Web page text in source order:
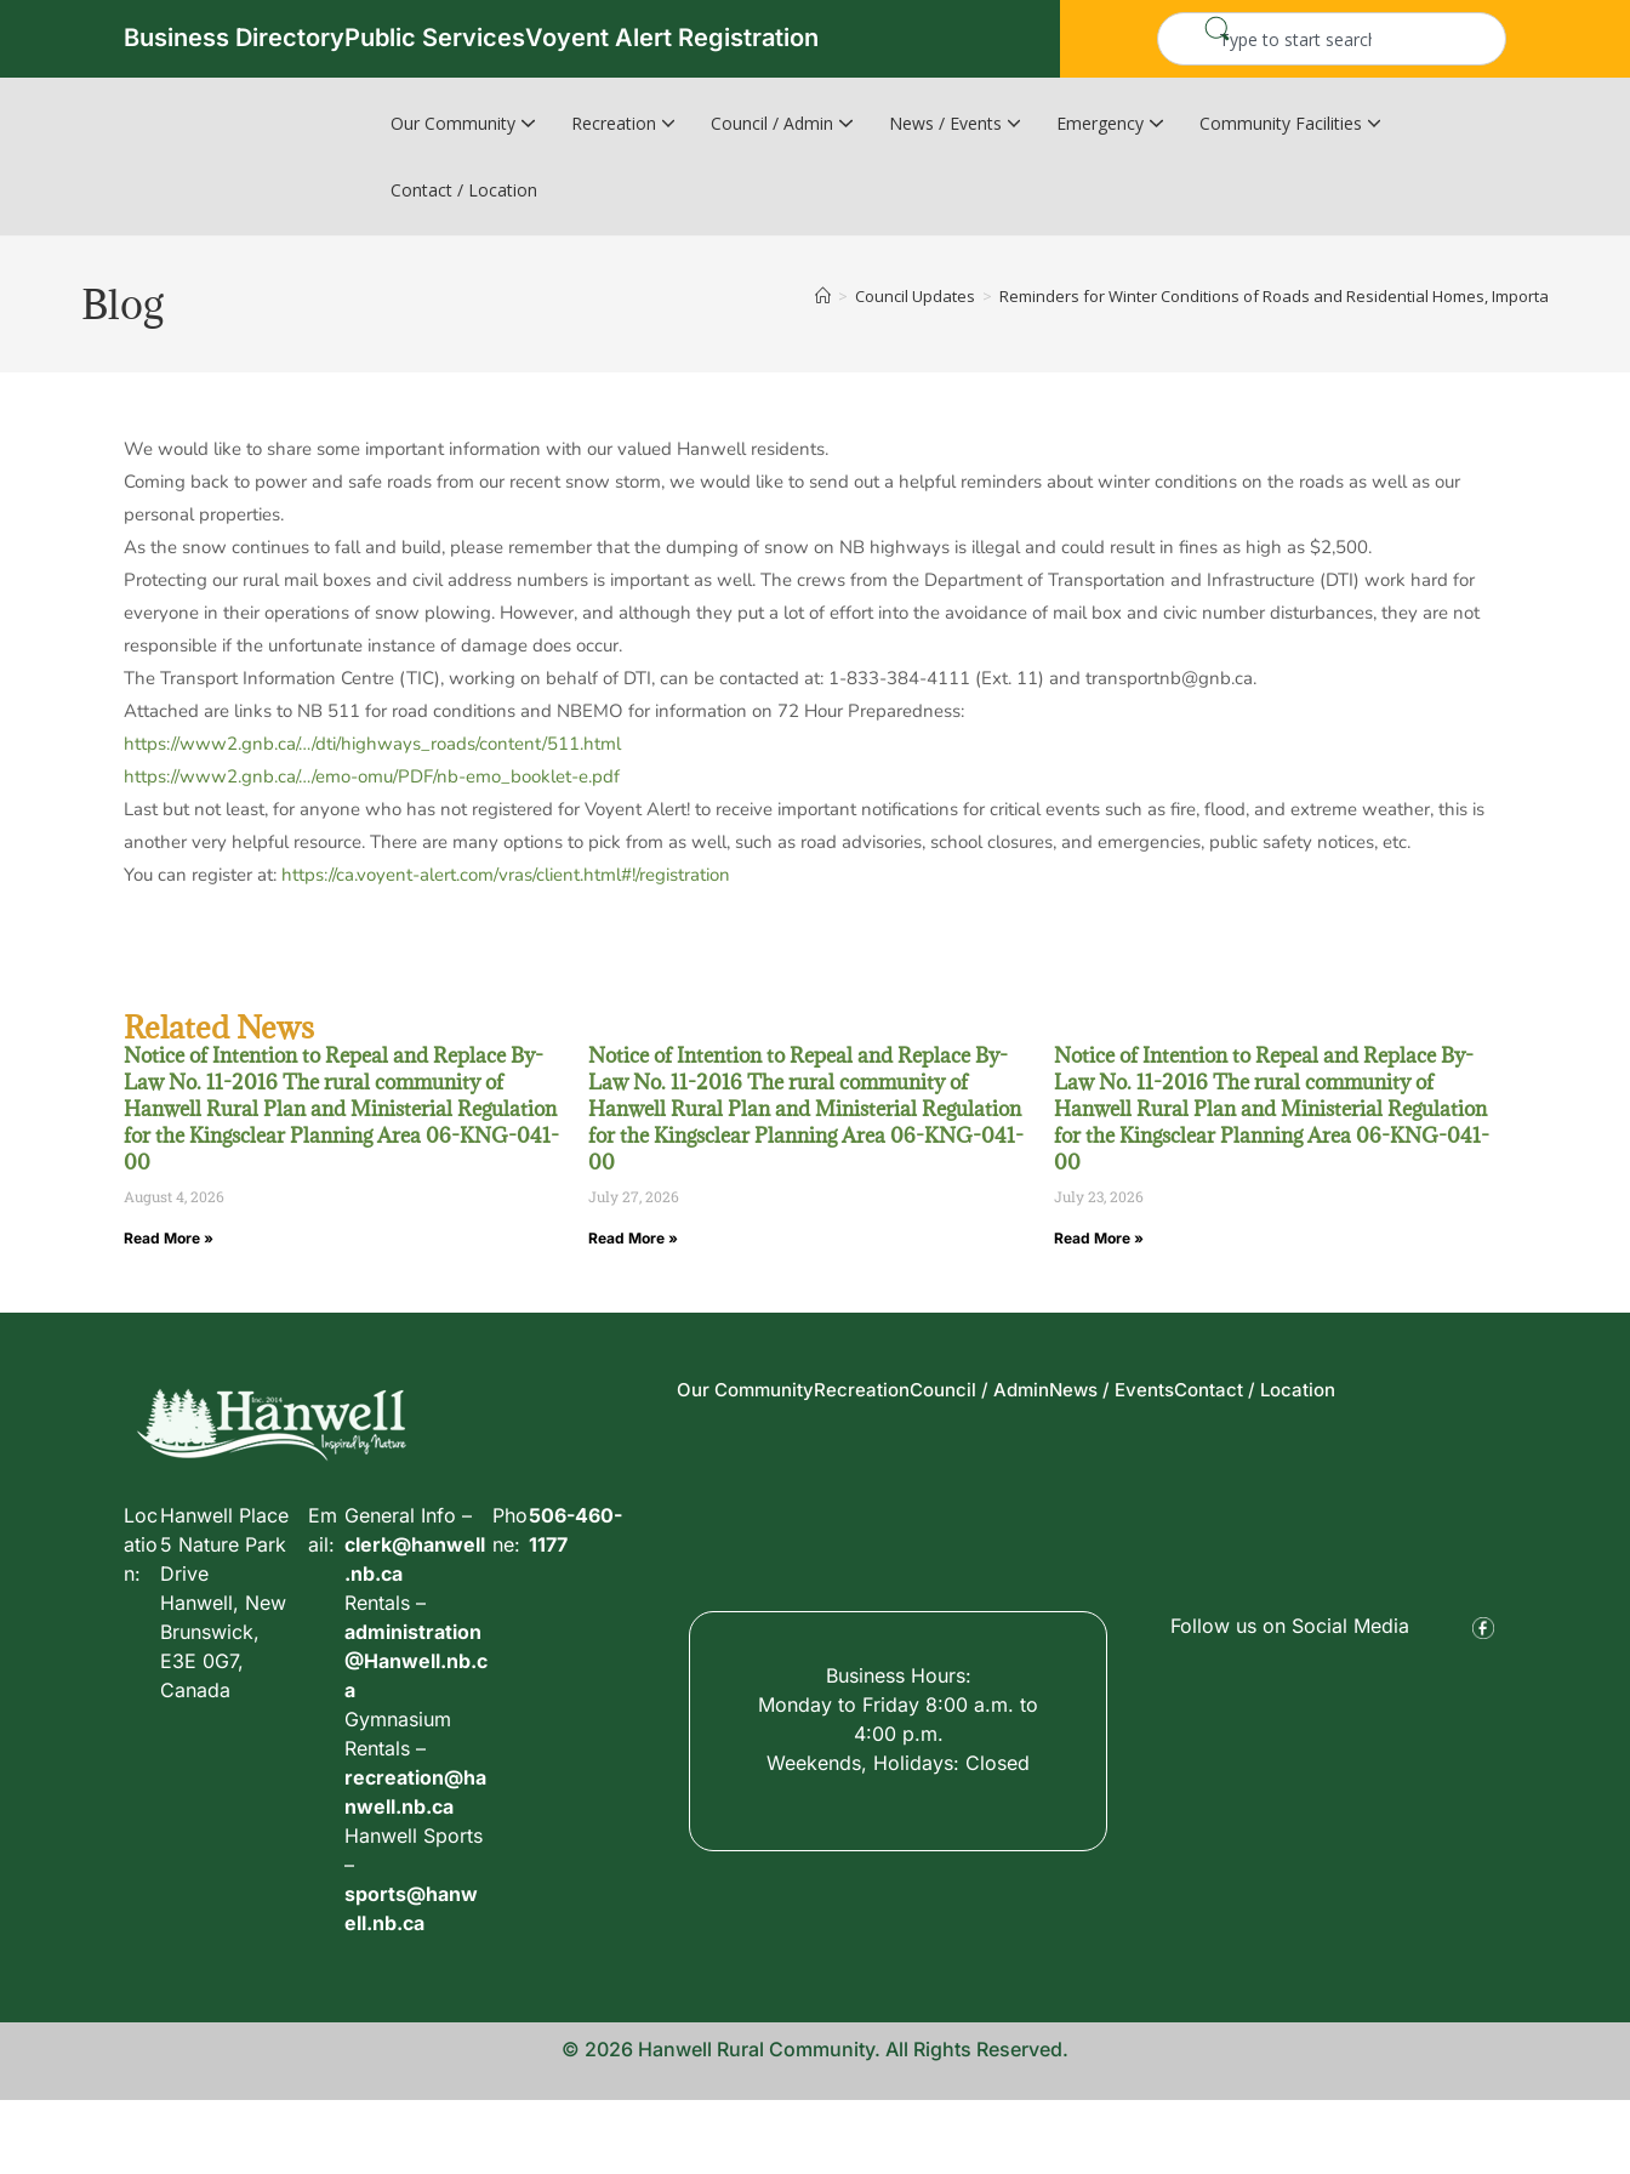
Business DirectoryPublic ServicesVoyent Alert Registration
Our Community Recreation Council / Admin News / Events Emergency Community Facilities
Contact / Location
Blog > Council Updates > Reminders for Winter Conditions of Roads and Residential Homes, Important
We would like to share some important information with our valued Hanwell residents.
Coming back to power and safe roads from our recent snow storm, we would like to send out a helpful reminders about winter conditions on the roads as well as our
personal properties.
As the snow continues to fall and build, please remember that the dumping of snow on NB highways is illegal and could result in fines as high as $2,500.
Protecting our rural mail boxes and civil address numbers is important as well. The crews from the Department of Transportation and Infrastructure (DTI) work hard for
everyone in their operations of snow plowing. However, and although they put a lot of effort into the avoidance of mail box and civic number disturbances, they are not
responsible if the unfortunate instance of damage does occur.
The Transport Information Centre (TIC), working on behalf of DTI, can be contacted at: 1-833-384-4111 (Ext. 11) and transportnb@gnb.ca.
Attached are links to NB 511 for road conditions and NBEMO for information on 72 Hour Preparedness:
https://www2.gnb.ca/…/dti/highways_roads/content/511.html
https://www2.gnb.ca/…/emo-omu/PDF/nb-emo_booklet-e.pdf
Last but not least, for anyone who has not registered for Voyent Alert! to receive important notifications for critical events such as fire, flood, and extreme weather, this is
another very helpful resource. There are many options to pick from as well, such as road advisories, school closures, and emergencies, public safety notices, etc.
You can register at: https://ca.voyent-alert.com/vras/client.html#!/registration
Related News
Notice of Intention to Repeal and Replace By-
Law No. 11-2016 The rural community of
Hanwell Rural Plan and Ministerial Regulation
for the Kingsclear Planning Area 06-KNG-041-
00
August 4, 2026
Read More »
Notice of Intention to Repeal and Replace By-
Law No. 11-2016 The rural community of
Hanwell Rural Plan and Ministerial Regulation
for the Kingsclear Planning Area 06-KNG-041-
00
July 27, 2026
Read More »
Notice of Intention to Repeal and Replace By-
Law No. 11-2016 The rural community of
Hanwell Rural Plan and Ministerial Regulation
for the Kingsclear Planning Area 06-KNG-041-
00
July 23, 2026
Read More »
Our CommunityRecreationCouncil / AdminNews / EventsContact / Location
Loc
atio
n:
Hanwell Place
5 Nature Park
Drive
Hanwell, New
Brunswick,
E3E 0G7,
Canada
Em
ail:
General Info –
clerk@hanwell
.nb.ca
Rentals –
administration
@Hanwell.nb.c
a
Gymnasium
Rentals –
recreation@ha
nwell.nb.ca
Hanwell Sports
–
sports@hanw
ell.nb.ca
Pho
ne:
506-460-
1177
Business Hours:
Monday to Friday 8:00 a.m. to
4:00 p.m.
Weekends, Holidays: Closed
Follow us on Social Media
© 2026 Hanwell Rural Community. All Rights Reserved.